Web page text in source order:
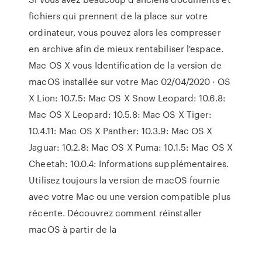
fichiers qui prennent de la place sur votre
ordinateur, vous pouvez alors les compresser
en archive afin de mieux rentabiliser l'espace.
Mac OS X vous Identification de la version de
macOS installée sur votre Mac 02/04/2020 · OS
X Lion: 10.7.5: Mac OS X Snow Leopard: 10.6.8:
Mac OS X Leopard: 10.5.8: Mac OS X Tiger:
10.4.11: Mac OS X Panther: 10.3.9: Mac OS X
Jaguar: 10.2.8: Mac OS X Puma: 10.1.5: Mac OS X
Cheetah: 10.0.4: Informations supplémentaires.
Utilisez toujours la version de macOS fournie
avec votre Mac ou une version compatible plus
récente. Découvrez comment réinstaller
macOS à partir de la